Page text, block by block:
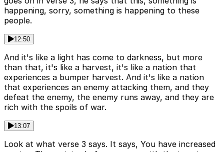
happening, sorry, something is happening to these
people.
12:50
And it's like a light has come to darkness, but more
than that, it's like a harvest, it's like a nation that
experiences a bumper harvest. And it's like a nation
that experiences an enemy attacking them, and they
defeat the enemy, the enemy runs away, and they are
rich with the spoils of war.
13:07
Look at what verse 3 says. It says, You have increased